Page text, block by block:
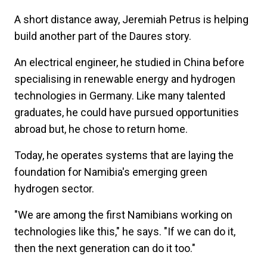
A short distance away, Jeremiah Petrus is helping
build another part of the Daures story.
An electrical engineer, he studied in China before
specialising in renewable energy and hydrogen
technologies in Germany. Like many talented
graduates, he could have pursued opportunities
abroad but, he chose to return home.
Today, he operates systems that are laying the
foundation for Namibia's emerging green
hydrogen sector.
"We are among the first Namibians working on
technologies like this," he says. "If we can do it,
then the next generation can do it too."